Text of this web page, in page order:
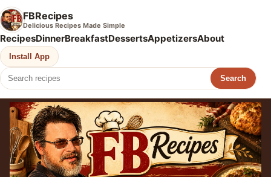
FBRecipes
Delicious Recipes Made Simple
RecipesDinnerBreakfastDessertsAppetizersAbout
Install App
Search